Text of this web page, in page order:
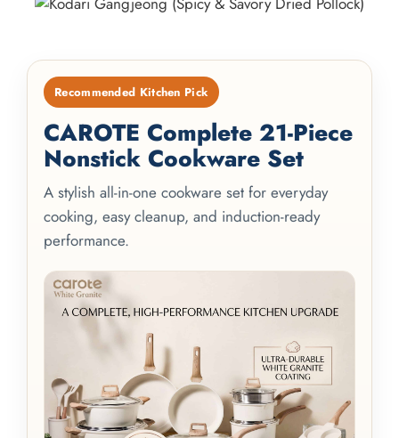
Recommended Kitchen Pick
CAROTE Complete 21-Piece
Nonstick Cookware Set
A stylish all-in-one cookware set for everyday
cooking, easy cleanup, and induction-ready
performance.